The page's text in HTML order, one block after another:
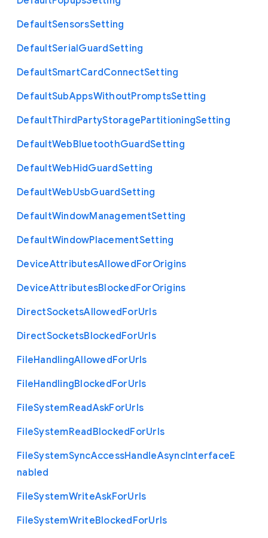
DefaultSensorsSetting
DefaultSerialGuardSetting
DefaultSmartCardConnectSetting
DefaultSubAppsWithoutPromptsSetting
DefaultThirdPartyStoragePartitioningSetting
DefaultWebBluetoothGuardSetting
DefaultWebHidGuardSetting
DefaultWebUsbGuardSetting
DefaultWindowManagementSetting
DefaultWindowPlacementSetting
DeviceAttributesAllowedForOrigins
DeviceAttributesBlockedForOrigins
DirectSocketsAllowedForUrls
DirectSocketsBlockedForUrls
FileHandlingAllowedForUrls
FileHandlingBlockedForUrls
FileSystemReadAskForUrls
FileSystemReadBlockedForUrls
FileSystemSyncAccessHandleAsyncInterfaceE
nabled
FileSystemWriteAskForUrls
FileSystemWriteBlockedForUrls